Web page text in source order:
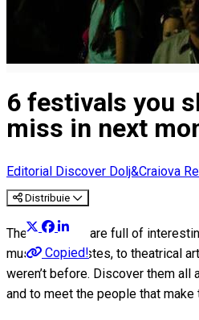
6 festivals you
miss in next
Editorial Discover Dolj&Craiova
Distribuie
Copied!
These months are full of
music of all tastes, to theatrical
weren’t before. Discover them all
and to meet the people that